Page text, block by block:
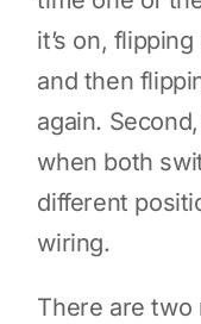
it’s on,
and then
again.
when both
different
wiring.
There are two